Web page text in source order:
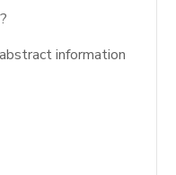
information